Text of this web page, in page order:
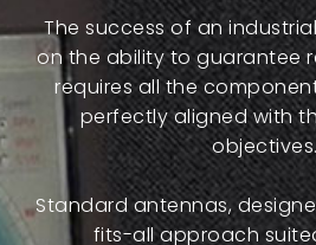
The success of an
on the ability to guarantee
requires all the
perfectly aligned with
objectives.
Standard antennas,
fits-all approach